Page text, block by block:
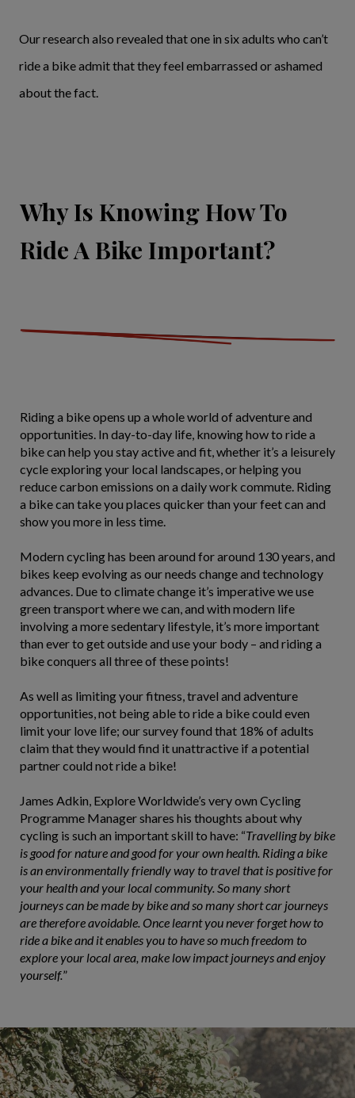
Our research also revealed that one in six adults who can’t
ride a bike admit that they feel embarrassed or ashamed
about the fact.
Why Is Knowing How To
Ride A Bike Important?
Riding a bike opens up a whole world of adventure and
opportunities. In day-to-day life, knowing how to ride a
bike can help you stay active and fit, whether it’s a leisurely
cycle exploring your local landscapes, or helping you
reduce carbon emissions on a daily work commute. Riding
a bike can take you places quicker than your feet can and
show you more in less time.
Modern cycling has been around for around 130 years, and
bikes keep evolving as our needs change and technology
advances. Due to climate change it’s imperative we use
green transport where we can, and with modern life
involving a more sedentary lifestyle, it’s more important
than ever to get outside and use your body – and riding a
bike conquers all three of these points!
As well as limiting your fitness, travel and adventure
opportunities, not being able to ride a bike could even
limit your love life; our survey found that 18% of adults
claim that they would find it unattractive if a potential
partner could not ride a bike!
James Adkin, Explore Worldwide’s very own Cycling
Programme Manager shares his thoughts about why
cycling is such an important skill to have: “Travelling by bike
is good for nature and good for your own health. Riding a bike
is an environmentally friendly way to travel that is positive for
your health and your local community. So many short
journeys can be made by bike and so many short car journeys
are therefore avoidable. Once learnt you never forget how to
ride a bike and it enables you to have so much freedom to
explore your local area, make low impact journeys and enjoy
yourself.”